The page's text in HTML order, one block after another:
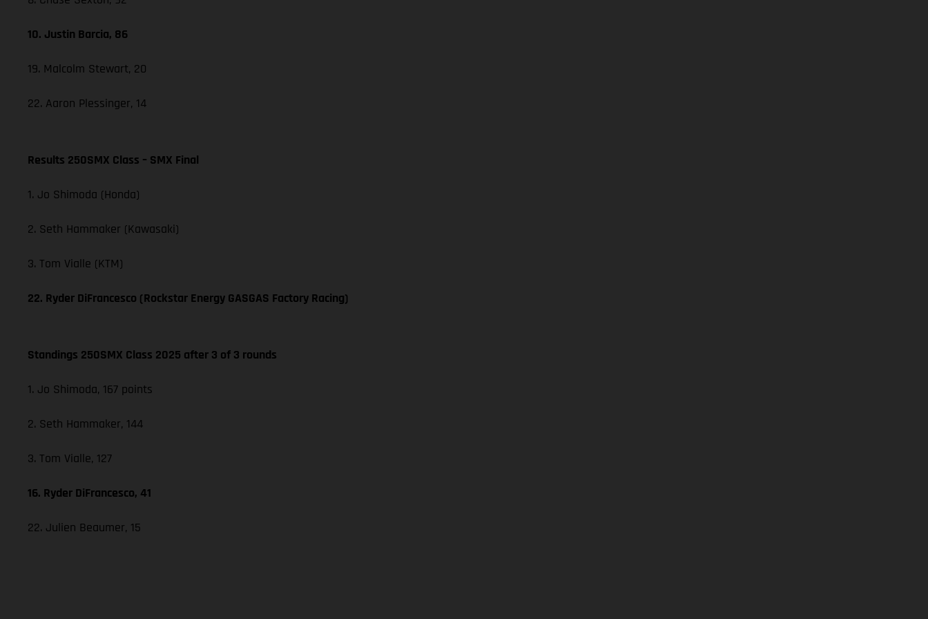
10. Justin Barcia, 86
19. Malcolm Stewart, 20
22. Aaron Plessinger, 14
Results 250SMX Class – SMX Final
1. Jo Shimoda (Honda)
2. Seth Hammaker (Kawasaki)
3. Tom Vialle (KTM)
22. Ryder DiFrancesco (Rockstar Energy GASGAS Factory Racing)
Standings 250SMX Class 2025 after 3 of 3 rounds
1. Jo Shimoda, 167 points
2. Seth Hammaker, 144
3. Tom Vialle, 127
16. Ryder DiFrancesco, 41
22. Julien Beaumer, 15